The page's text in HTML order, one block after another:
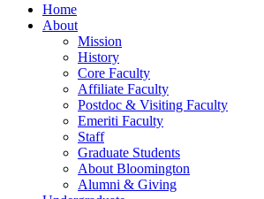
Home
About
Mission
History
Core Faculty
Affiliate Faculty
Postdoc & Visiting Faculty
Emeriti Faculty
Staff
Graduate Students
About Bloomington
Alumni & Giving